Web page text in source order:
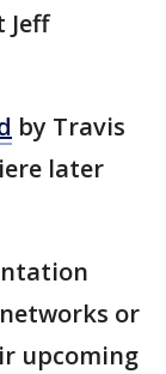
Jeff
by Travis
later
or
upcoming